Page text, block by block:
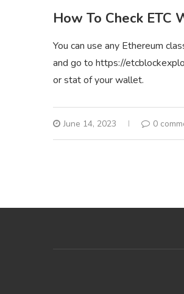
How To Check ETC
You can use any Ethereum
and go to https://
or stat of your wallet.
June 14, 2023 0